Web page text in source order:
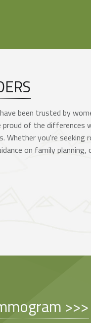
been trusted by
of the differences
Whether you're seeking
on family planning,
>>>